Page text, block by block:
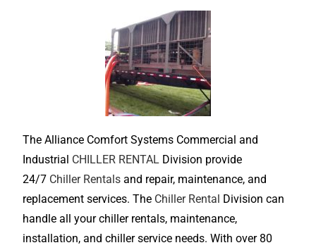
The Alliance Comfort Systems Commercial and
Industrial CHILLER RENTAL Division provide
24/7 Chiller Rentals and repair, maintenance, and
replacement services. The Chiller Rental Division can
handle all your chiller rentals, maintenance,
installation, and chiller service needs. With over 80